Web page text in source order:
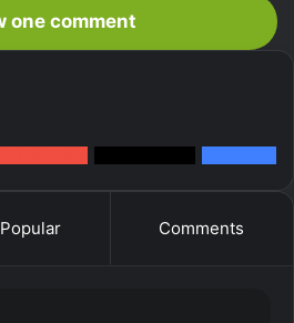
one comment
Popular Comments